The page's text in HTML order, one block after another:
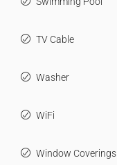
TV Cable
Washer
WiFi
Window Coverings